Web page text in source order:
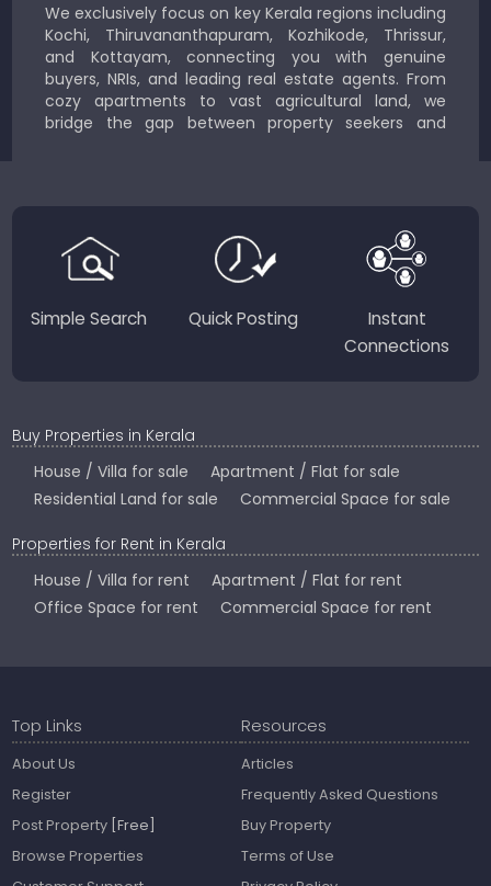
We exclusively focus on key Kerala regions including
Kochi, Thiruvananthapuram, Kozhikode, Thrissur,
and Kottayam, connecting you with genuine
buyers, NRIs, and leading real estate agents. From
cozy apartments to vast agricultural land, we
bridge the gap between property seekers and
Country.
Simple Search Quick Posting
Instant
Connections
Buy Properties in Kerala
House / Villa for sale
Apartment / Flat for sale
Residential Land for sale
Commercial Space for sale
Properties for Rent in Kerala
House / Villa for rent
Apartment / Flat for rent
Office Space for rent
Commercial Space for rent
Top Links
About Us
Register
Post Property [Free]
Browse Properties
Resources
Articles
Frequently Asked Questions
Buy Property
Terms of Use